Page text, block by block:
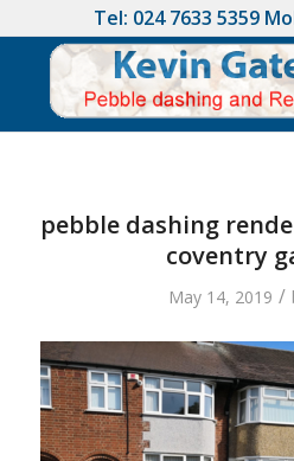
Tel: 024 7633 5359
pebble dashing
coventry
May 14, 2019 /